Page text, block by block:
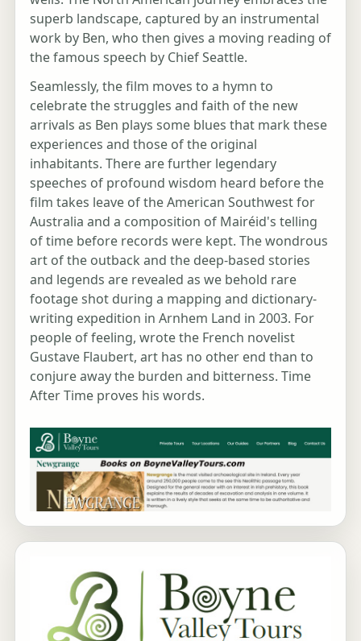
superb landscape, captured by an instrumental
work by Ben, who then gives a moving reading of
the famous speech by Chief Seattle.
Seamlessly, the film moves to a hymn to
celebrate the struggles and faith of the new
arrivals as Ben plays some blues that mark these
experiences and those of the original
inhabitants. There are further legendary
speeches of profound wisdom heard before the
film takes leave of the American Southwest for
Australia and a composition of Mairéid's telling
of time before records were kept. The wondrous
art of the outback and the deep-based stories
and legends are revealed as we behold rare
footage shot during a mapping and dictionary-
writing expedition in Arnhem Land in 2003. For
people of feeling, wrote the French novelist
Gustave Flaubert, art has no other end than to
conjure away the burden and bitterness. Time
After Time proves his words.